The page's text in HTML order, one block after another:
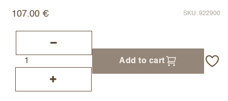
107.00 € SKU: 922900
Add to cart
I accept theterms and conditions
Submit Review